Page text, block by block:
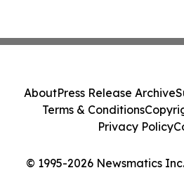
© 1995-2026 Newsmatics
AboutPress Release Archive
Terms & Conditions
Privacy Policy